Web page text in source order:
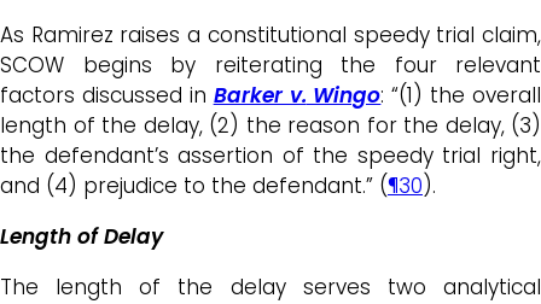
As Ramirez raises a constitutional speedy trial claim,
SCOW begins by reiterating the four relevant
factors discussed in Barker v. Wingo: “(1) the overall
length of the delay, (2) the reason for the delay, (3)
the defendant’s assertion of the speedy trial right,
and (4) prejudice to the defendant.” (¶30).
Length of Delay
The length of the delay serves two analytical